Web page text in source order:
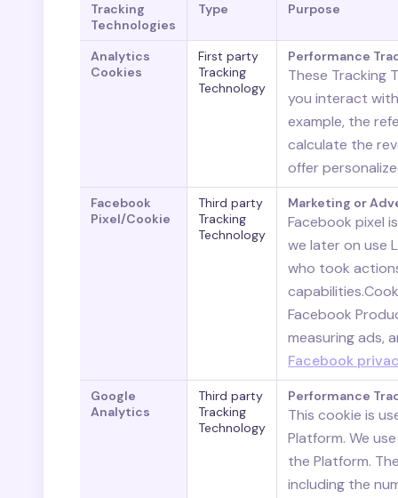
Tracking
Technologies
Type Purpose
Analytics
Cookies
First party
Tracking
Technology
Performance
These Tracking
you interact
example, the
calculate the
offer
Facebook
Pixel/Cookie
Third party
Tracking
Technology
Marketing or
Facebook pixel
we later on use
who took
Facebook
measuring ads,
Facebook
Google
Analytics
Third party
Tracking
Technology
Performance
This cookie is
Platform. We
the Platform.
including the